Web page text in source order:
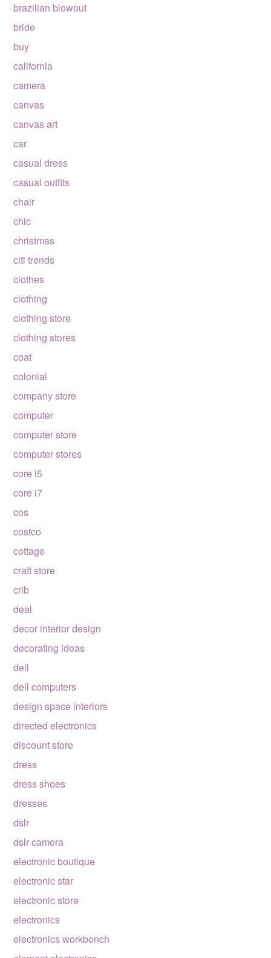
brazilian blowout
bride
buy
california
camera
canvas
canvas art
car
casual dress
casual outfits
chair
chic
christmas
citi trends
clothes
clothing
clothing store
clothing stores
coat
colonial
company store
computer
computer store
computer stores
core i5
core i7
cos
costco
cottage
craft store
crib
deal
decor interior design
decorating ideas
dell
dell computers
design space interiors
directed electronics
discount store
dress
dress shoes
dresses
dslr
dslr camera
electronic boutique
electronic star
electronic store
electronics
electronics workbench